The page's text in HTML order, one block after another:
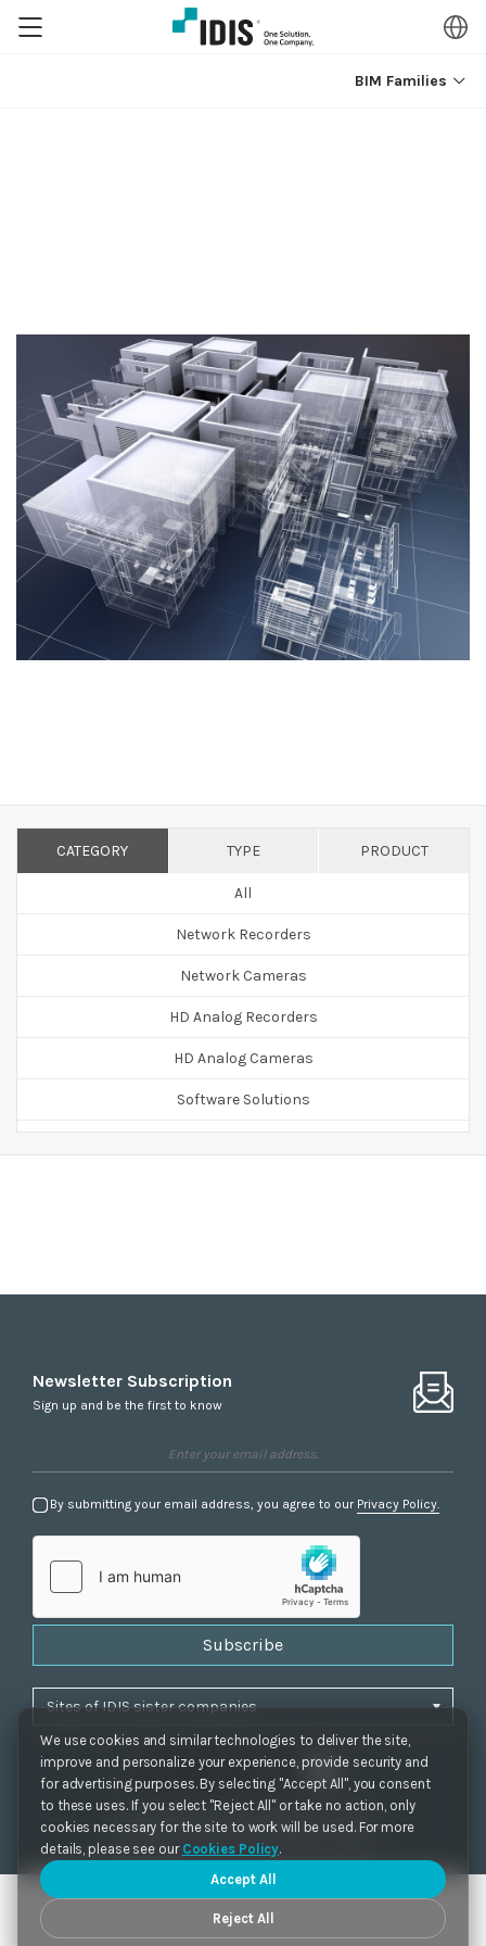
We use cookies and similar technologies to deliver the site,
improve and personalize your experience, provide security and
for advertising purposes. By selecting "Accept All", you consent
to these uses. If you select "Reject All" or take no action, only
cookies necessary for the site to work will be used. For more
details, please see our Cookies Policy.
Accept All
Reject All
BIM Families
CATEGORY TYPE PRODUCT
All
Network Recorders
Network Cameras
HD Analog Recorders
HD Analog Cameras
Software Solutions
Newsletter Subscription
Sign up and be the first to know
By submitting your email address, you agree to our Privacy Policy.
Subscribe
Privacy Policy Cookie Settings|Accessibility
Copyrights 2021. IDIS. Ltd. All rights reserved.